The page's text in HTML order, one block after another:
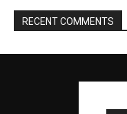
RECENT COMMENTS